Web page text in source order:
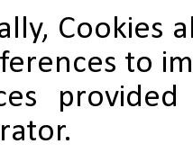
Cookies
to